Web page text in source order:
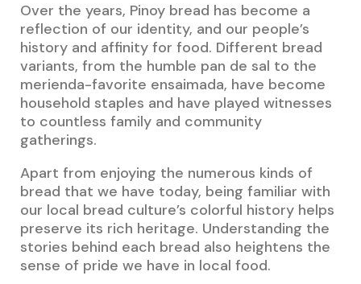
Over the years, Pinoy bread has become a
reflection of our identity, and our people’s
history and affinity for food. Different bread
variants, from the humble pan de sal to the
merienda-favorite ensaimada, have become
household staples and have played witnesses
to countless family and community
gatherings.
Apart from enjoying the numerous kinds of
bread that we have today, being familiar with
our local bread culture’s colorful history helps
preserve its rich heritage. Understanding the
stories behind each bread also heightens the
sense of pride we have in local food.